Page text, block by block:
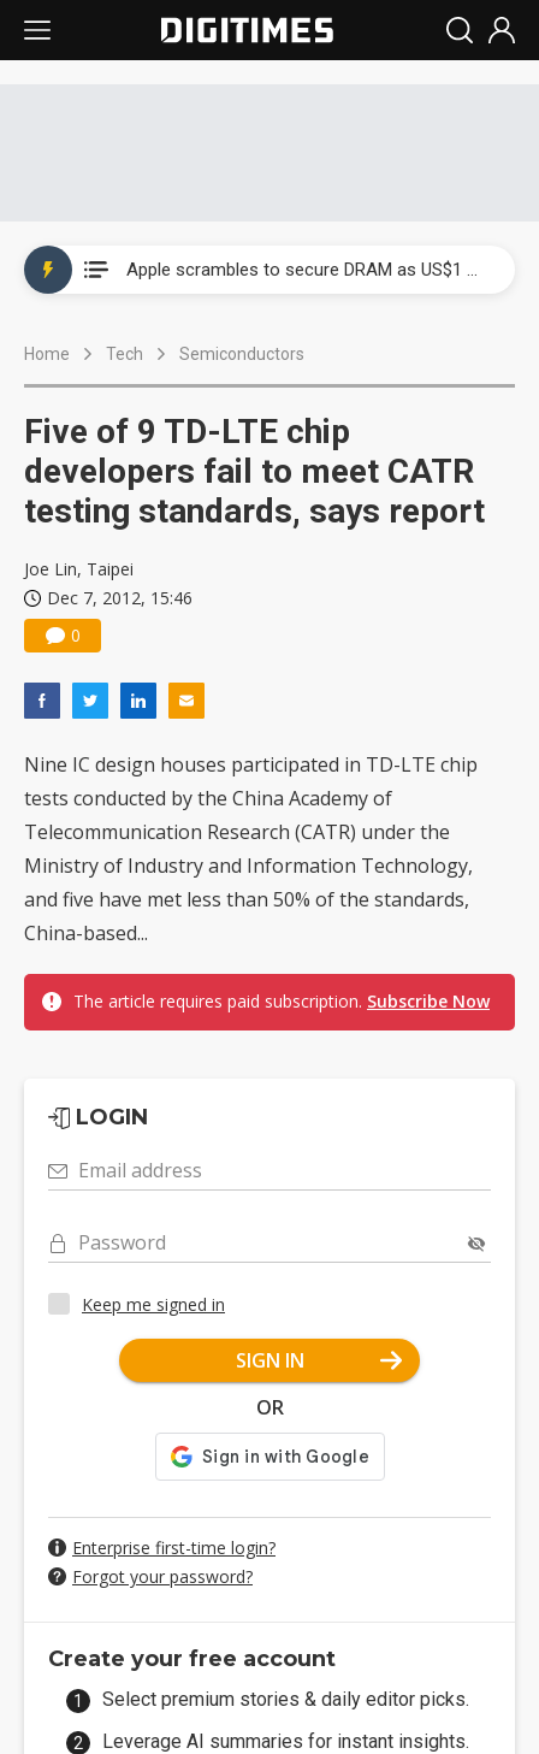
Home Tech Semiconductors
Five of 9 TD-LTE chip
developers fail to meet CATR
testing standards, says report
Joe Lin, Taipei
Dec 7, 2012, 15:46
0
Nine IC design houses participated in TD-LTE chip
tests conducted by the China Academy of
Telecommunication Research (CATR) under the
Ministry of Industry and Information Technology,
and five have met less than 50% of the standards,
China-based...
The article requires paid subscription. Subscribe Now
LOGIN
Email address
Password
Keep me signed in
SIGN IN
OR
Enterprise first-time login?
Forgot your password?
Create your free account
Select premium stories & daily editor picks.
Leverage AI summaries for instant insights.